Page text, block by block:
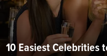
10 Easiest Celebrities